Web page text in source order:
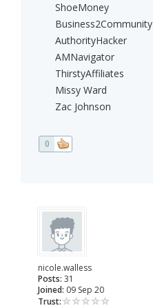
ShoeMoney
Business2Community
AuthorityHacker
AMNavigator
ThirstyAffiliates
Missy Ward
Zac Johnson
0
nicole.walless
Posts: 31
Joined: 09 Sep 20
Trust: